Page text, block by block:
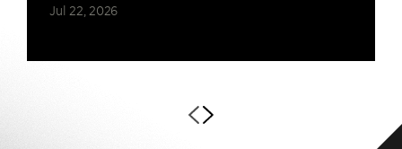
Jul 22, 2026